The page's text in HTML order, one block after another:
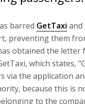
barred GetTaxi and
preventing them
obtained the letter
which states,
via the application
because this is
to the